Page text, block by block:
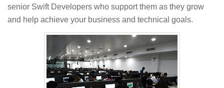
senior Swift Developers who support them as they grow
and help achieve your business and technical goals.